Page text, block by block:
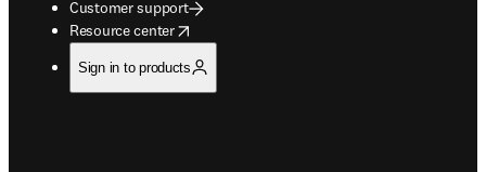
Customer support
Resource center
opens in new tab/window
Sign in to products